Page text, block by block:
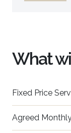
What
Fixed Price
Agreed